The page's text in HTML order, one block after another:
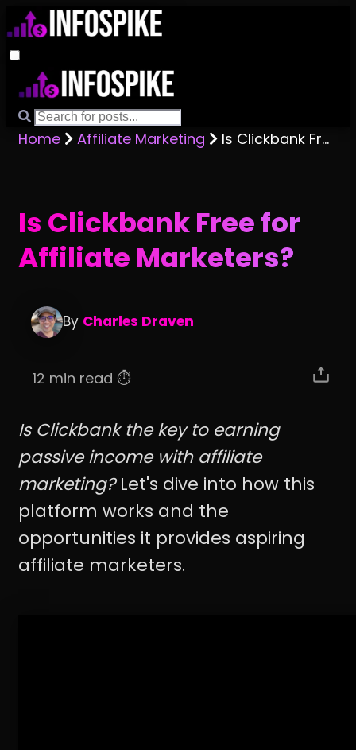
Home Affiliate Marketing Is Clickbank Free for Affiliate Marketers?
Is Clickbank Free for
Affiliate Marketers?
By Charles Draven
12 min read ⏱️
Is Clickbank the key to earning
passive income with affiliate
marketing?Let's dive into how this
platform works and the
opportunities it provides aspiring
affiliate marketers.